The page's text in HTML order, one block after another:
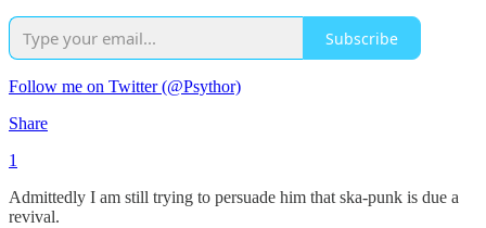
Subscribe
Follow me on Twitter (@Psythor)
Share
1
Admittedly I am still trying to persuade him that ska-punk is due a
revival.